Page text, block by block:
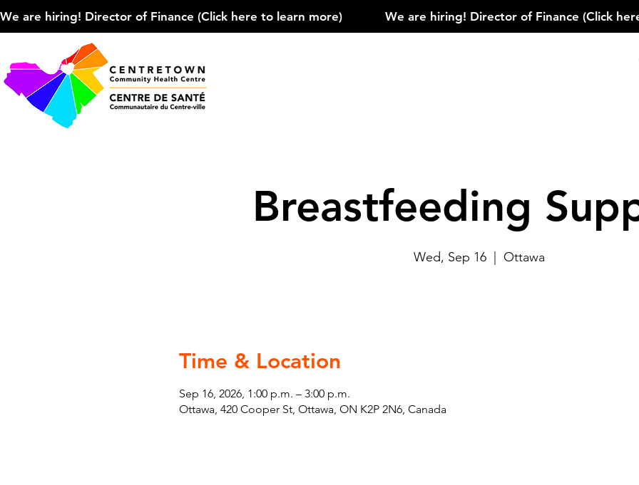
We are hiring! Director of Finance (Click here to learn more)
Breastfeeding
Wed, Sep 16 Ottawa
Time & Location
Sep 16, 2026, 1:00 p.m. – 3:00 p.m.
Ottawa, 420 Cooper St, Ottawa, ON K2P 2N6, Canada